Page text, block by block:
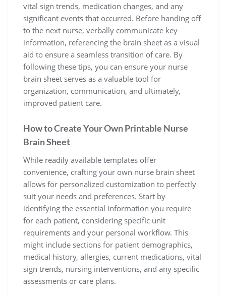
vital sign trends, medication changes, and any
significant events that occurred. Before handing off
to the next nurse, verbally communicate key
information, referencing the brain sheet as a visual
aid to ensure a seamless transition of care. By
following these tips, you can ensure your nurse
brain sheet serves as a valuable tool for
organization, communication, and ultimately,
improved patient care.
How to Create Your Own Printable Nurse
Brain Sheet
While readily available templates offer
convenience, crafting your own nurse brain sheet
allows for personalized customization to perfectly
suit your needs and preferences. Start by
identifying the essential information you require
for each patient, considering specific unit
requirements and your personal workflow. This
might include sections for patient demographics,
medical history, allergies, current medications, vital
sign trends, nursing interventions, and any specific
assessments or care plans.